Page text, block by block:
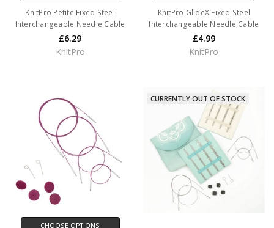
KnitPro Petite Fixed Steel
Interchangeable Needle Cable
£6.29
KnitPro
KnitPro GlideX Fixed Steel
Interchangeable Needle Cable
£4.99
KnitPro
CHOOSE OPTIONS
CURRENTLY OUT OF STOCK